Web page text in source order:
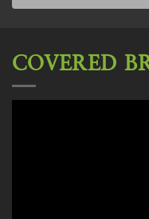
COVERED